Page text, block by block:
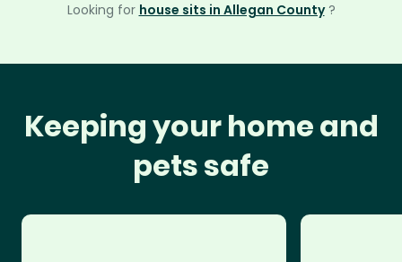
Looking for house sits in Allegan County ?
Keeping your home and
pets safe